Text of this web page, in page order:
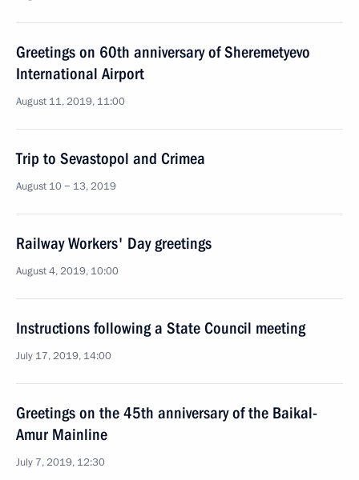
Greetings on 60th anniversary of Sheremetyevo
International Airport
August 11, 2019, 11:00
Trip to Sevastopol and Crimea
August 10 − 13, 2019
Railway Workers' Day greetings
August 4, 2019, 10:00
Instructions following a State Council meeting
July 17, 2019, 14:00
Greetings on the 45th anniversary of the Baikal-
Amur Mainline
July 7, 2019, 12:30